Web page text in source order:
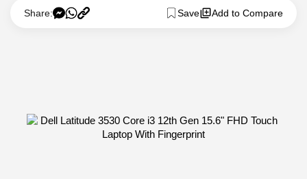
Share: Save Add to Compare